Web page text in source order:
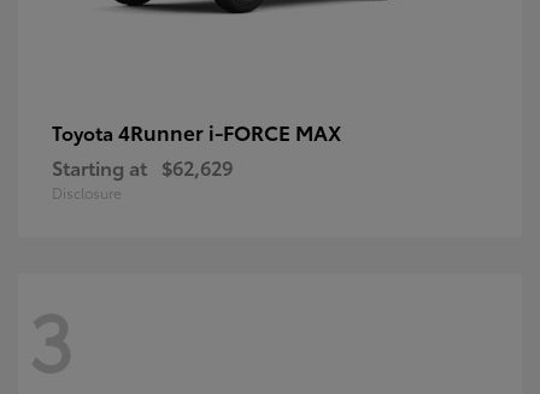
Toyota 4Runner i-FORCE MAX
Starting at $62,629
Disclosure
3